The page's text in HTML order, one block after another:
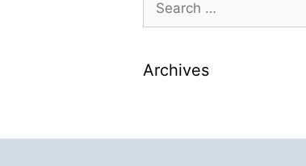
Archives